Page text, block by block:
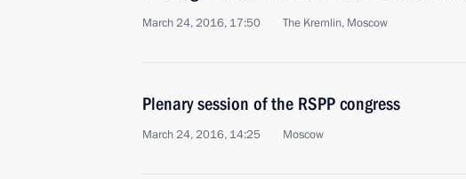
March 24, 2016, 17:50 The Kremlin, Moscow
Plenary session of the RSPP congress
March 24, 2016, 14:25 Moscow